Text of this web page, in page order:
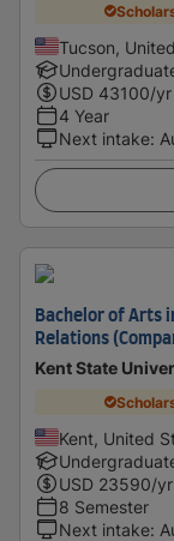
Tucson,
USD 43100/
4 Year
Next intake:
Bachelor of Arts
Relations
Kent State
Kent, United
USD 23590/
8 Semester
Next intake: